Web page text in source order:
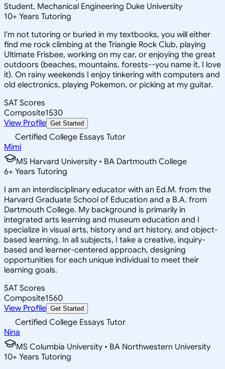
Student, Mechanical Engineering Duke University
10+ Years Tutoring
I'm not tutoring or buried in my textbooks, you will either
find me rock climbing at the Triangle Rock Club, playing
Ultimate Frisbee, working on my car, or enjoying the great
outdoors (beaches, mountains, forests--you name it, I love
it). On rainy weekends I enjoy tinkering with computers and
old electronics, playing Pokemon, or picking at my guitar.
SAT Scores
Composite1530
View Profile Get Started
Certified College Essays Tutor
Mimi
MS Harvard University • BA Dartmouth College
6+ Years Tutoring
I am an interdisciplinary educator with an Ed.M. from the
Harvard Graduate School of Education and a B.A. from
Dartmouth College. My background is primarily in
integrated arts learning and museum education and I
specialize in visual arts, history and art history, and object-
based learning. In all subjects, I take a creative, inquiry-
based and learner-centered approach, designing
opportunities for each unique individual to meet their
learning goals.
SAT Scores
Composite1560
View Profile Get Started
Certified College Essays Tutor
Nina
MS Columbia University • BA Northwestern University
10+ Years Tutoring